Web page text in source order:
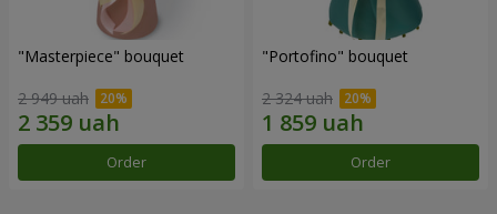
"Masterpiece" bouquet
2 949 uah
Order
"Portofino" bouquet
2 324 uah
Order